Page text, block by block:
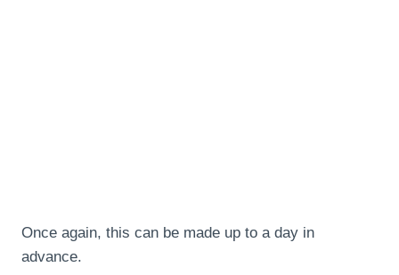
Once again, this can be made up to a day in
advance.